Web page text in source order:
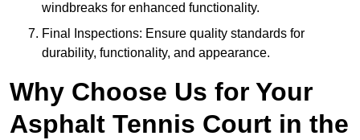
windbreaks for enhanced functionality.
Final Inspections: Ensure quality standards for
durability, functionality, and appearance.
Why Choose Us for Your
Asphalt Tennis Court in the